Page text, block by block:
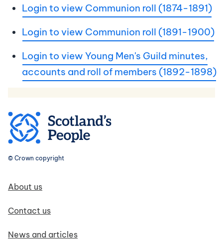
Login to view Communion roll (1874-1891)
Login to view Communion roll (1891-1900)
Login to view Young Men's Guild minutes,
accounts and roll of members (1892-1898)
© Crown copyright
Footer navigation
About us
Contact us
News and articles